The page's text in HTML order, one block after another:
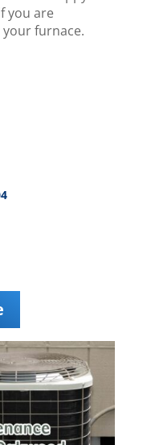
you are
furnace.